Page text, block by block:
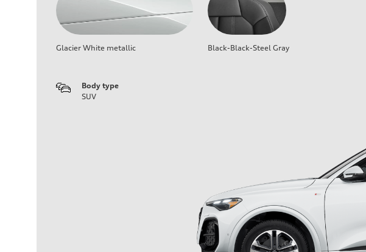
Glacier White metallic Black-Black-Steel Gray
Body type
SUV